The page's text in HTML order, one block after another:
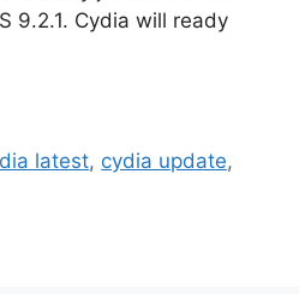
9.2.1. Cydia will ready
latest, cydia update,